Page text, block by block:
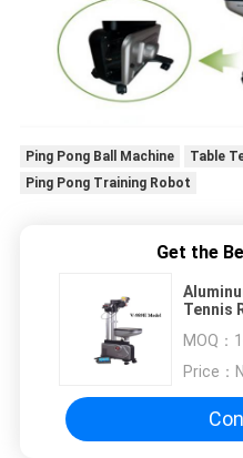
Ping Pong Ball Machine
Table
Ping Pong Training Robot
Get the
Tennis
MOQ：
Price：